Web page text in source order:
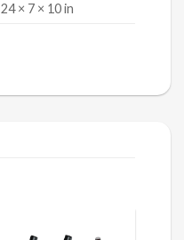
24 × 7 × 10 in